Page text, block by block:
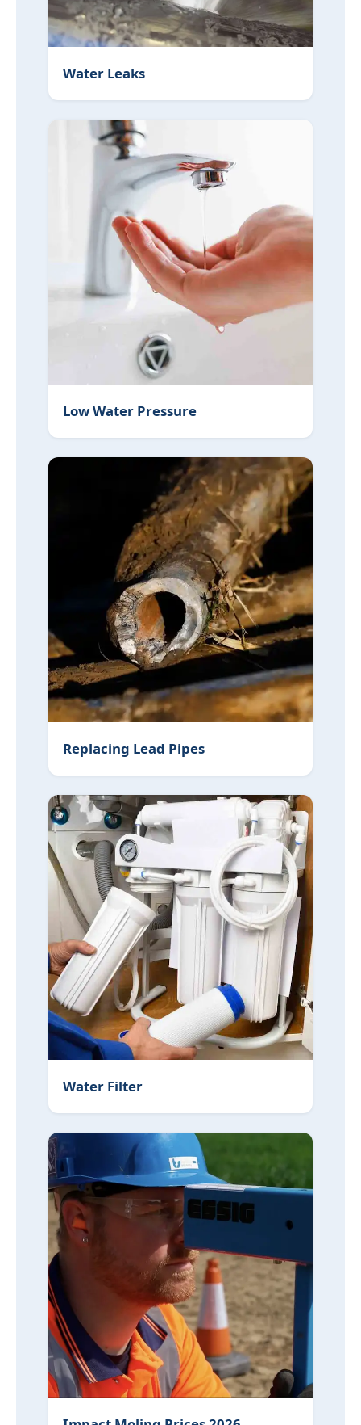
Water Leaks
Low Water Pressure
Replacing Lead Pipes
Water Filter